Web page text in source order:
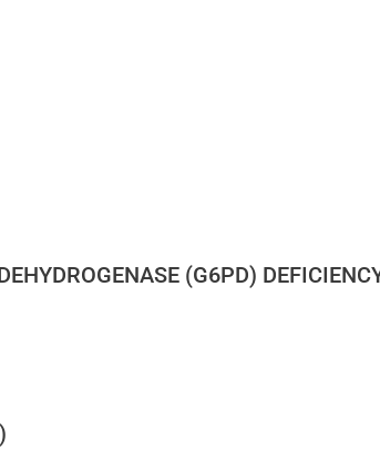
(G6PD)